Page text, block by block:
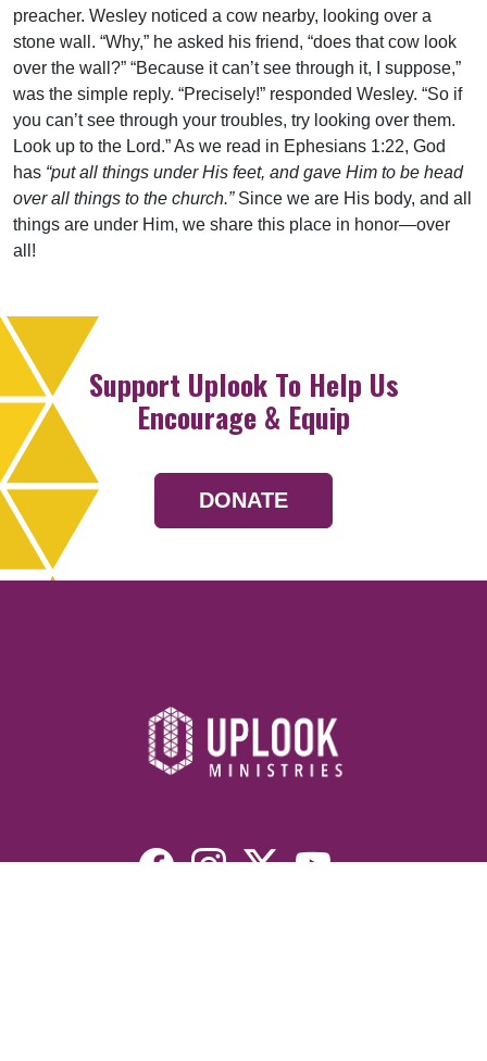
preacher. Wesley noticed a cow nearby, looking over a
stone wall. “Why,” he asked his friend, “does that cow look
over the wall?” “Because it can’t see through it, I suppose,”
was the simple reply. “Precisely!” responded Wesley. “So if
you can’t see through your troubles, try looking over them.
Look up to the Lord.” As we read in Ephesians 1:22, God
has “put all things under His feet, and gave Him to be head
over all things to the church.”Since we are His body, and all
things are under Him, we share this place in honor—over
all!
Support Uplook To Help Us
Encourage & Equip
DONATE